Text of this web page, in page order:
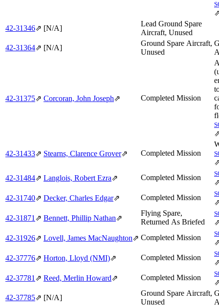
42‑31346⇗ [N/A]
Lead Ground Spare
Aircraft, Unused
42‑31364⇗ [N/A]
Ground Spare Aircraft,
Unused
42‑31375⇗ Corcoran, John Joseph⇗ Completed Mission
42‑31433⇗ Stearns, Clarence Grover⇗ Completed Mission
42‑31484⇗ Langlois, Robert Ezra⇗ Completed Mission
42‑31740⇗ Decker, Charles Edgar⇗ Completed Mission
42‑31871⇗ Bennett, Phillip Nathan⇗
Flying Spare,
Returned As Briefed
42‑31926⇗ Lovell, James MacNaughton⇗ Completed Mission
42‑37776⇗ Horton, Lloyd (NMI)⇗ Completed Mission
42‑37781⇗ Reed, Merlin Howard⇗ Completed Mission
42‑37785⇗ [N/A]
Ground Spare Aircraft,
Unused